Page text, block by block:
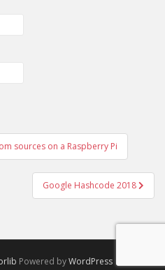
sources on a Raspberry Pi
Google Hashcode 2018
Powered byWordPress